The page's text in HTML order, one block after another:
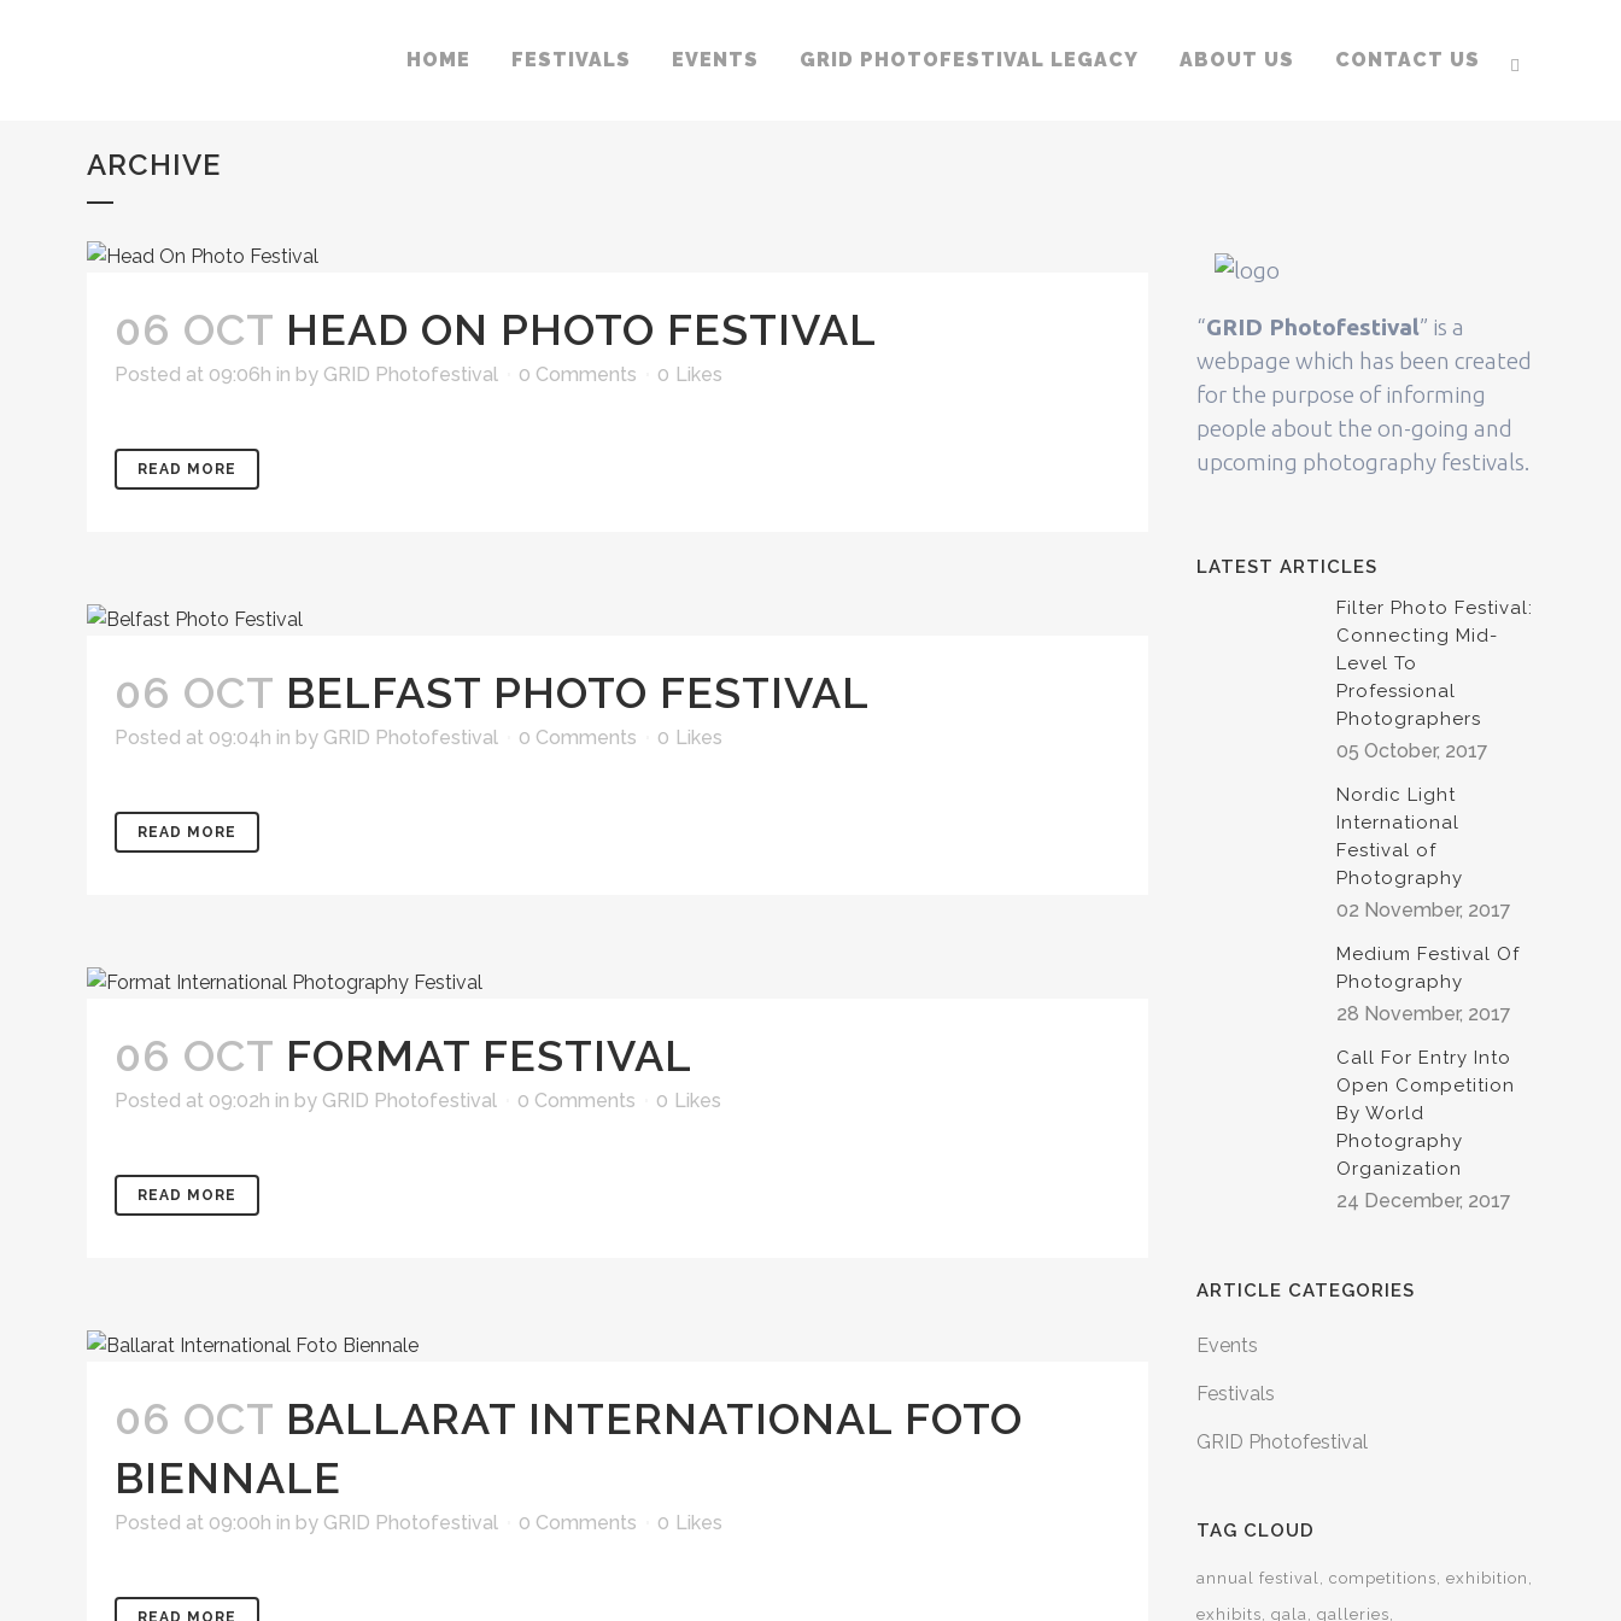
HOME FESTIVALS EVENTS GRID PHOTOFESTIVAL LEGACY ABOUT US CONTACT US
ARCHIVE
06 OCT HEAD ON PHOTO FESTIVAL
Posted at 09:06h in by GRID Photofestival 0 Comments 0 Likes
READ MORE
06 OCT BELFAST PHOTO FESTIVAL
Posted at 09:04h in by GRID Photofestival 0 Comments 0 Likes
READ MORE
06 OCT FORMAT FESTIVAL
Posted at 09:02h in by GRID Photofestival 0 Comments 0 Likes
READ MORE
06 OCT BALLARAT INTERNATIONAL FOTO
BIENNALE
Posted at 09:00h in by GRID Photofestival 0 Comments 0 Likes
READ MORE
“GRID Photofestival” is a
webpage which has been created
for the purpose of informing
people about the on-going and
upcoming photography festivals.
LATEST ARTICLES
Filter Photo Festival:
Connecting Mid-
Level To
Professional
Photographers
05 October, 2017
Nordic Light
International
Festival of
Photography
02 November, 2017
Medium Festival Of
Photography
28 November, 2017
Call For Entry Into
Open Competition
By World
Photography
Organization
24 December, 2017
ARTICLE CATEGORIES
Events
Festivals
GRID Photofestival
TAG CLOUD
annual festival competitions exhibition
exhibits gala galleries